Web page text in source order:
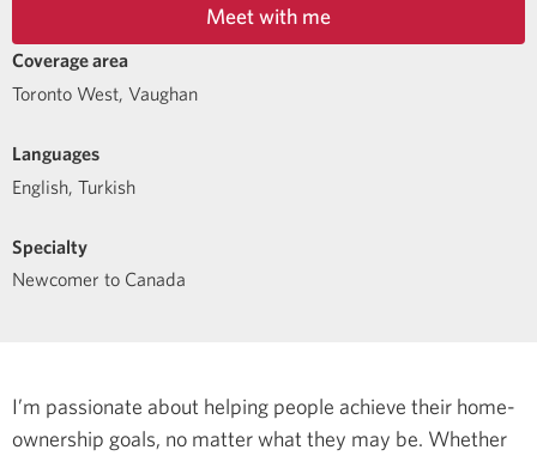
Meet with me
Coverage area
Toronto West, Vaughan
Languages
English, Turkish
Specialty
Newcomer to Canada
I’m passionate about helping people achieve their home-
ownership goals, no matter what they may be. Whether